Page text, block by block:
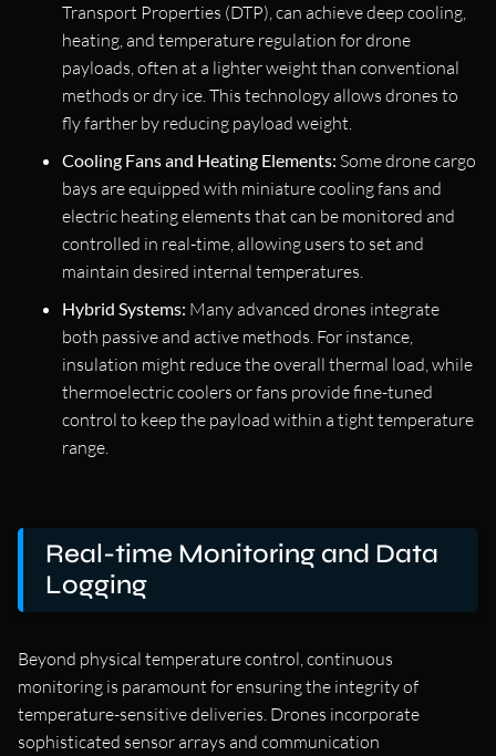
Transport Properties (DTP), can achieve deep cooling,
heating, and temperature regulation for drone
payloads, often at a lighter weight than conventional
methods or dry ice. This technology allows drones to
fly farther by reducing payload weight.
Cooling Fans and Heating Elements: Some drone cargo
bays are equipped with miniature cooling fans and
electric heating elements that can be monitored and
controlled in real-time, allowing users to set and
maintain desired internal temperatures.
Hybrid Systems: Many advanced drones integrate
both passive and active methods. For instance,
insulation might reduce the overall thermal load, while
thermoelectric coolers or fans provide fine-tuned
control to keep the payload within a tight temperature
range.
Real-time Monitoring and Data
Logging
Beyond physical temperature control, continuous
monitoring is paramount for ensuring the integrity of
temperature-sensitive deliveries. Drones incorporate
sophisticated sensor arrays and communication